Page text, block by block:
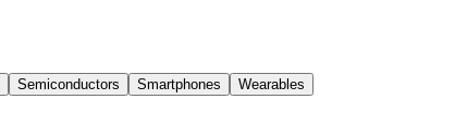
Semiconductors Smartphones
Wearables